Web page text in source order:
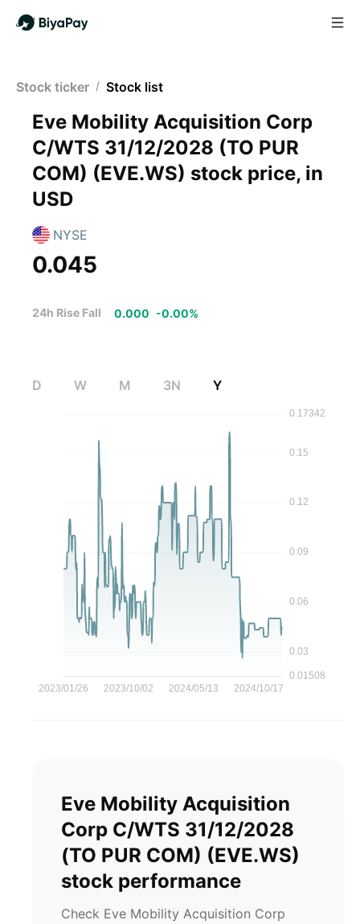
Stock ticker / Stock list
Eve Mobility Acquisition Corp
C/WTS 31/12/2028 (TO PUR
COM) (EVE.WS) stock price, in
USD
NYSE
0.045
24h Rise Fall 0.000 -0.00%
D W M 3N Y
Eve Mobility Acquisition
Corp C/WTS 31/12/2028
(TO PUR COM) (EVE.WS)
stock performance
Check Eve Mobility Acquisition Corp